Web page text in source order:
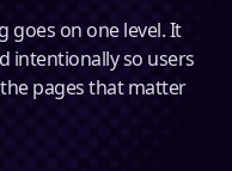
goes on one level. It
intentionally so users
pages that matter